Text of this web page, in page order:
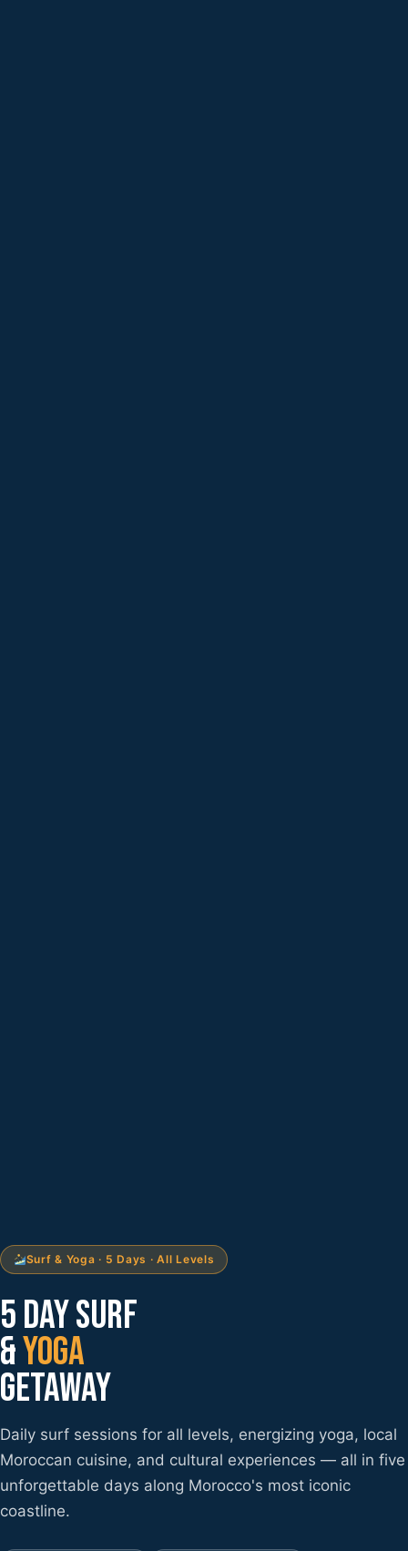
Surf & Yoga · 5 Days · All Levels
5 DAY SURF
&YOGA
GETAWAY
Daily surf sessions for all levels, energizing yoga, local
Moroccan cuisine, and cultural experiences — all in five
unforgettable days along Morocco's most iconic
coastline.